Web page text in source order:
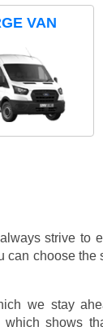
VAN
strive to
can choose the
we stay
which shows